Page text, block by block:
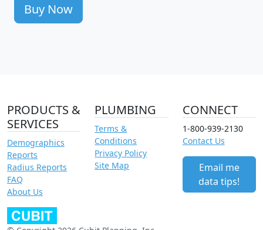
Buy Now
PRODUCTS &
SERVICES
Demographics
Reports
Radius Reports
FAQ
About Us
PLUMBING
Terms &
Conditions
Privacy Policy
Site Map
CONNECT
1-800-939-2130
Contact Us
Email me
data tips!